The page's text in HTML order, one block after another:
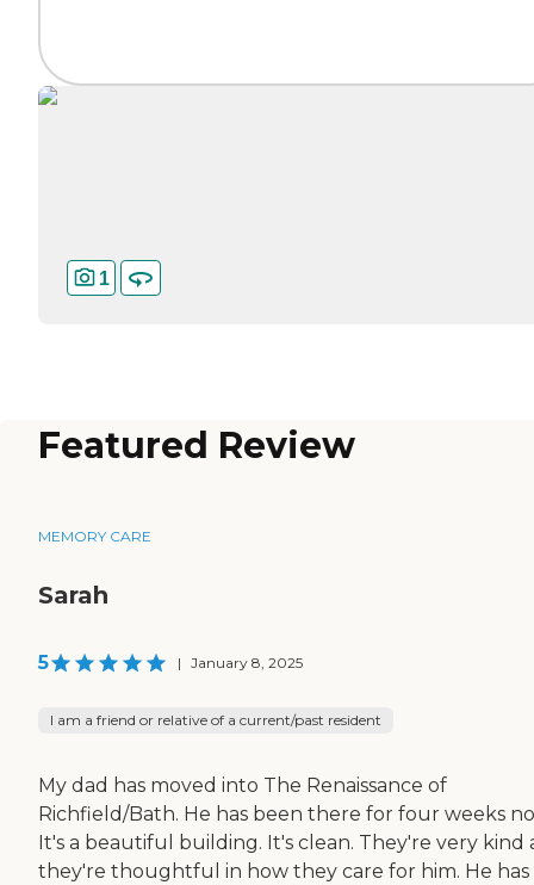
1
Featured Review
MEMORY CARE
Sarah
5 | January 8, 2025
I am a friend or relative of a current/past resident
My dad has moved into The Renaissance of
Richfield/Bath. He has been there for four weeks
It's a beautiful building. It's clean. They're very kind
they're thoughtful in how they care for him. He has